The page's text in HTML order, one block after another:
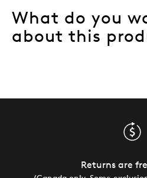
What do you
about this
Returns are